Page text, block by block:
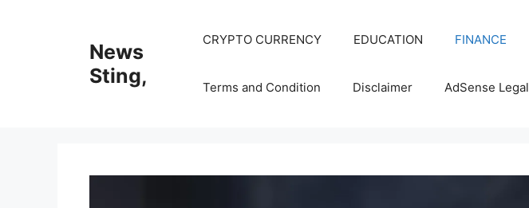
News
Sting,
CRYPTO CURRENCY EDUCATION FINANCE
Terms and Condition Disclaimer AdSense Legal